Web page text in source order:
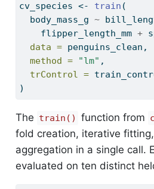
cv_species <- train (
  body_mass_g
~
    flipper_length_mm
+
data = penguins_clean,
method =
"lm" ,
trControl =
)
The train() function from
fold creation, iterative
aggregation in a single call.
evaluated on ten distinct